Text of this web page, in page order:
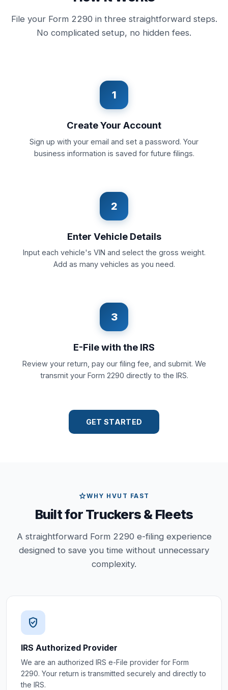
File your Form 2290 in three straightforward steps.
No complicated setup, no hidden fees.
1
Create Your Account
Sign up with your email and set a password. Your
business information is saved for future filings.
2
Enter Vehicle Details
Input each vehicle's VIN and select the gross weight.
Add as many vehicles as you need.
3
E-File with the IRS
Review your return, pay our filing fee, and submit. We
transmit your Form 2290 directly to the IRS.
GET STARTED
starWHY HVUT FAST
Built for Truckers & Fleets
A straightforward Form 2290 e-filing experience
designed to save you time without unnecessary
complexity.
verified_user
IRS Authorized Provider
We are an authorized IRS e-File provider for Form
2290. Your return is transmitted securely and directly to
the IRS.